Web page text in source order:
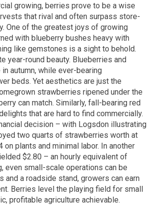
growing, berries prove to be a wise
that rival and often surpass store-
One of the greatest joys of growing
with blueberry bushes heavy with
like gemstones is a sight to behold.
year-round beauty. Blueberries and
autumn, while ever-bearing
beds. Yet aesthetics are just the
strawberries ripened under the
can match. Similarly, fall-bearing red
that are hard to find commercially.
decision – with Logsdon illustrating
two quarts of strawberries worth at
plants and minimal labor. In another
$2.80 – an hourly equivalent of
even small-scale operations can be
and a roadside stand, growers can earn
Berries level the playing field for small
profitable agriculture achievable.